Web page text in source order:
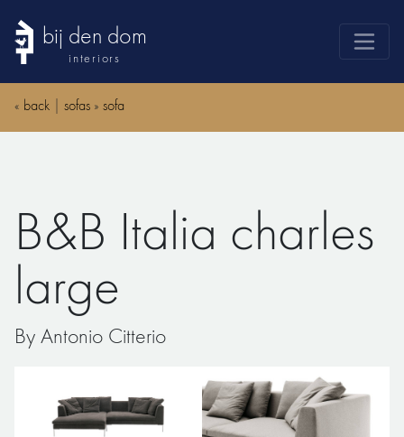
bij den dom
interiors
products
advice
search
« back sofas » sofa
B&B Italia charles
large
By Antonio Citterio